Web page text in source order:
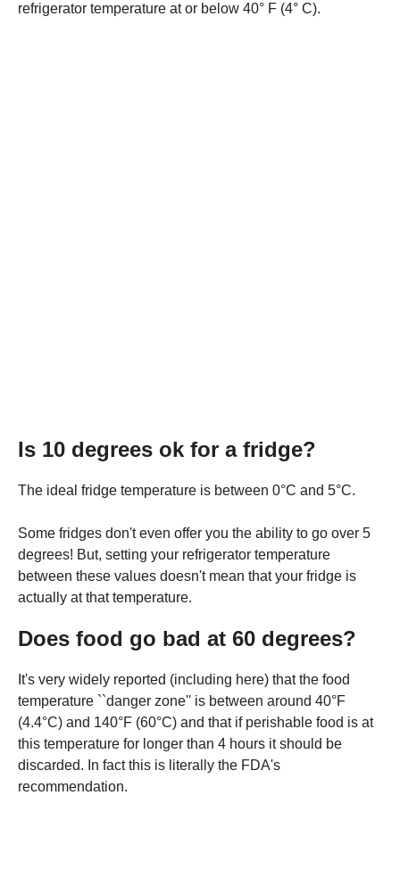
refrigerator temperature at or below 40° F (4° C).
Is 10 degrees ok for a fridge?
The ideal fridge temperature is between 0°C and 5°C.
Some fridges don't even offer you the ability to go over 5
degrees! But, setting your refrigerator temperature
between these values doesn't mean that your fridge is
actually at that temperature.
Does food go bad at 60 degrees?
It's very widely reported (including here) that the food
temperature ``danger zone'' is between around 40°F
(4.4°C) and 140°F (60°C) and that if perishable food is at
this temperature for longer than 4 hours it should be
discarded. In fact this is literally the FDA's
recommendation.